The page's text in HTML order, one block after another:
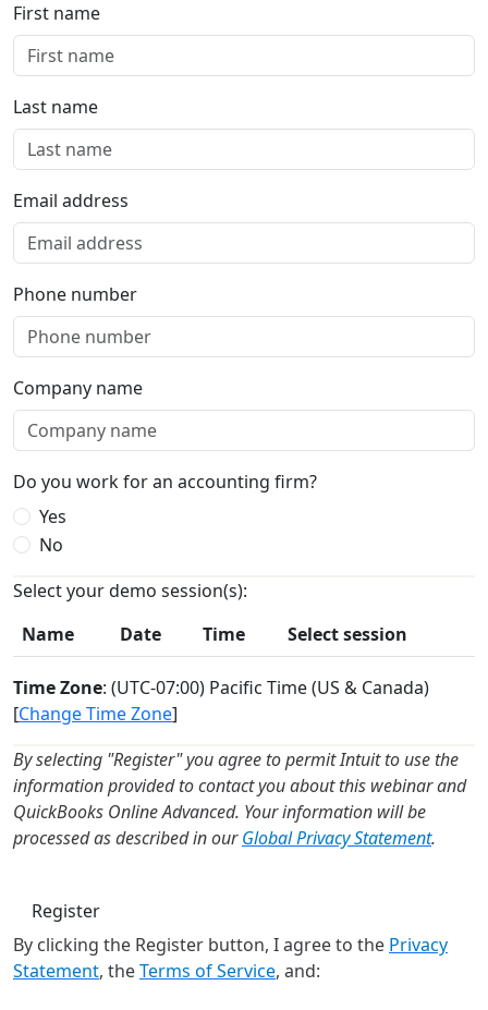
First name
Last name
Email address
Phone number
Company name
Do you work for an accounting firm?
Yes
No
Select your demo session(s):
Name
Date Time Select session
Time Zone: (UTC-07:00) Pacific Time (US & Canada)
[Change Time Zone]
By selecting "Register" you agree to permit Intuit to use the
information provided to contact you about this webinar and
QuickBooks Online Advanced. Your information will be
processed as described in ourGlobal Privacy Statement.
Register
By clicking the Register button, I agree to the Privacy
Statement, theTerms of Service, and: